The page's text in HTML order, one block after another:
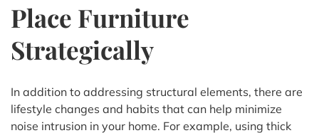
Place Furniture
Strategically
In addition to addressing structural elements, there are
lifestyle changes and habits that can help minimize
noise intrusion in your home. For example, using thick